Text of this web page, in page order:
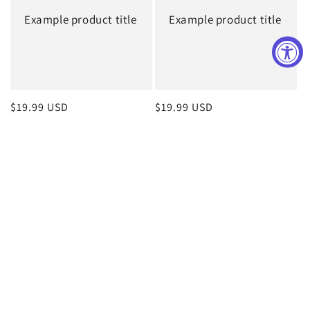
Example product title
Regular
$19.99 USD
Example product title
Regular
$19.99 USD